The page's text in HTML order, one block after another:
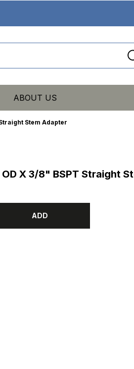
ABOUT US
Stem Adapter
OD X 3/8" BSPT Straight
ADD